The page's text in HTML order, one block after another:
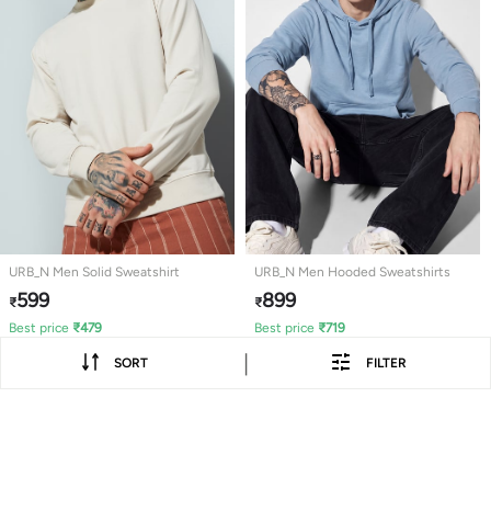
SORT | FILTER
URB_N Men Solid Sweatshirt
₹599
Best price ₹479
URB_N Men Hooded Sweatshirts
₹899
Best price ₹719